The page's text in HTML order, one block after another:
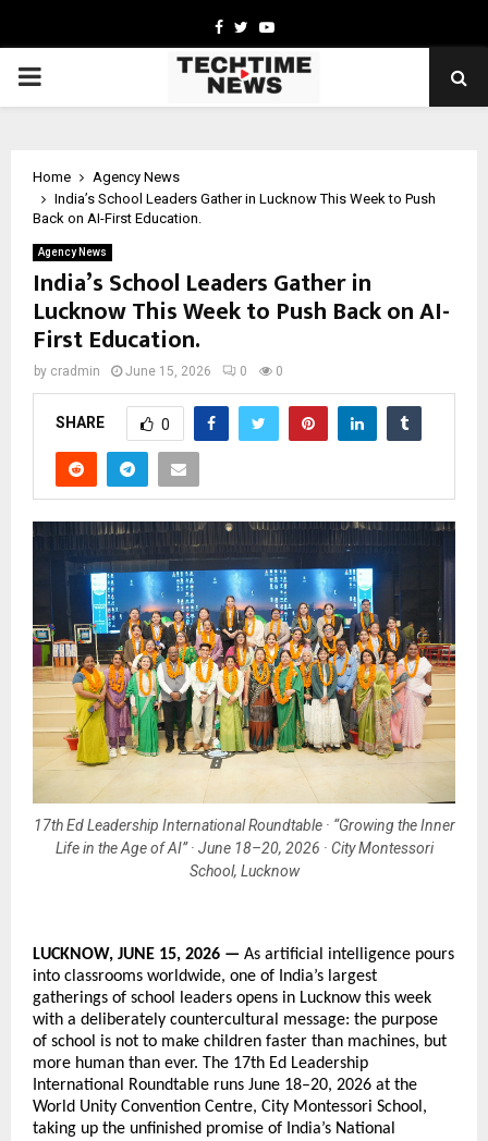
Facebook
TwitterYoutube
PRIMARY
Home
Agency News
India’s School Leaders Gather in Lucknow This Week to Push
Back on AI-First Education.
Agency News
India’s School Leaders Gather in
Lucknow This Week to Push Back on AI-
First Education.
by cradmin June 15, 2026 0 0
SHARE 0
17th Ed Leadership International Roundtable · “Growing the Inner
Life in the Age of AI” · June 18–20, 2026 · City Montessori
School, Lucknow
LUCKNOW, JUNE 15, 2026 — As artificial intelligence pours
into classrooms worldwide, one of India’s largest
gatherings of school leaders opens in Lucknow this week
with a deliberately countercultural message: the purpose
of school is not to make children faster than machines, but
more human than ever. The 17th Ed Leadership
International Roundtable runs June 18–20, 2026 at the
World Unity Convention Centre, City Montessori School,
taking up the unfinished promise of India’s National